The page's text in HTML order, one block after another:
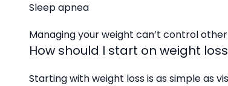
Sleep apnea
Managing your weight can’t control
How should I start on weight
Starting with weight loss is as simple as